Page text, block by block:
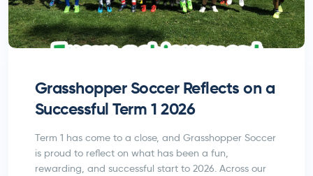
Grasshopper Soccer Reflects on a
Successful Term 1 2026
Term 1 has come to a close, and Grasshopper Soccer
is proud to reflect on what has been a fun,
rewarding, and successful start to 2026. Across our